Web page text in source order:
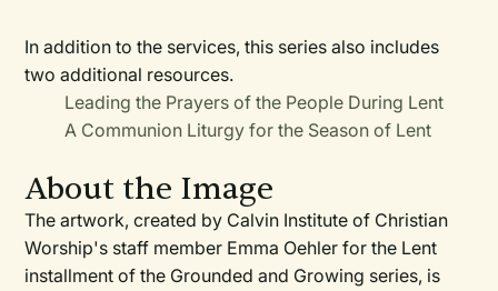
In addition to the services, this series also includes
two additional resources.
Leading the Prayers of the People During Lent
A Communion Liturgy for the Season of Lent
About the Image
The artwork, created by Calvin Institute of Christian
Worship's staff member Emma Oehler for the Lent
installment of the Grounded and Growing series, is